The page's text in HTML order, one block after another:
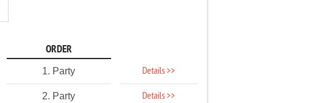
ORDER
1. Party Details >>
2. Party Details >>